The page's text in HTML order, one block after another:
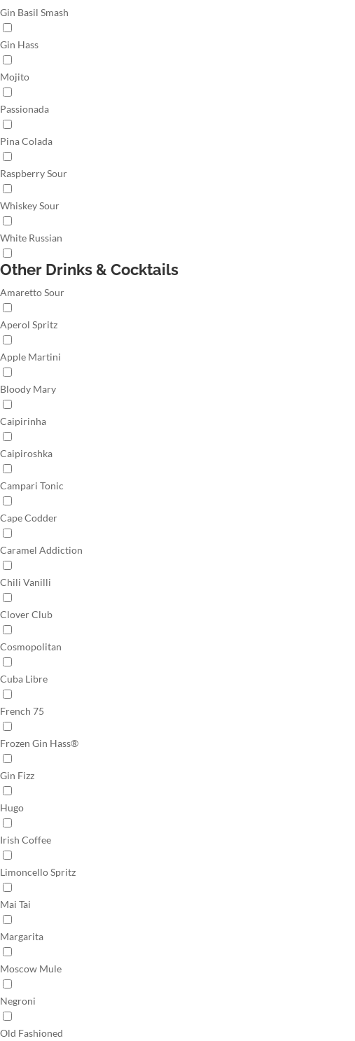
Gin Basil Smash
Gin Hass
Mojito
Passionada
Pina Colada
Raspberry Sour
Whiskey Sour
White Russian
Other Drinks & Cocktails
Amaretto Sour
Aperol Spritz
Apple Martini
Bloody Mary
Caipirinha
Caipiroshka
Campari Tonic
Cape Codder
Caramel Addiction
Chili Vanilli
Clover Club
Cosmopolitan
Cuba Libre
French 75
Frozen Gin Hass®
Gin Fizz
Hugo
Irish Coffee
Limoncello Spritz
Mai Tai
Margarita
Moscow Mule
Negroni
Old Fashioned